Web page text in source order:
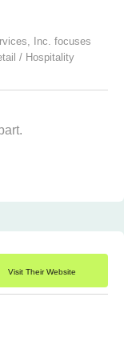
Inc. focuses
/ Hospitality
Visit Their Website